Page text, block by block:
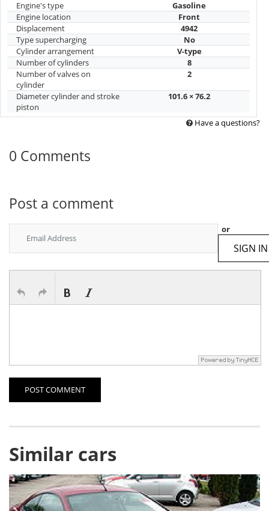
Engine's type
Gasoline
Engine location
Front
Displacement
4942
Type supercharging
No
Cylinder arrangement
V-type
Number of cylinders
8
Number of valves on
cylinder
2
Diameter cylinder and stroke
piston
101.6 × 76.2
Have a questions?
0 Comments
Post a comment
or
SIGN IN
POST COMMENT
Similar cars